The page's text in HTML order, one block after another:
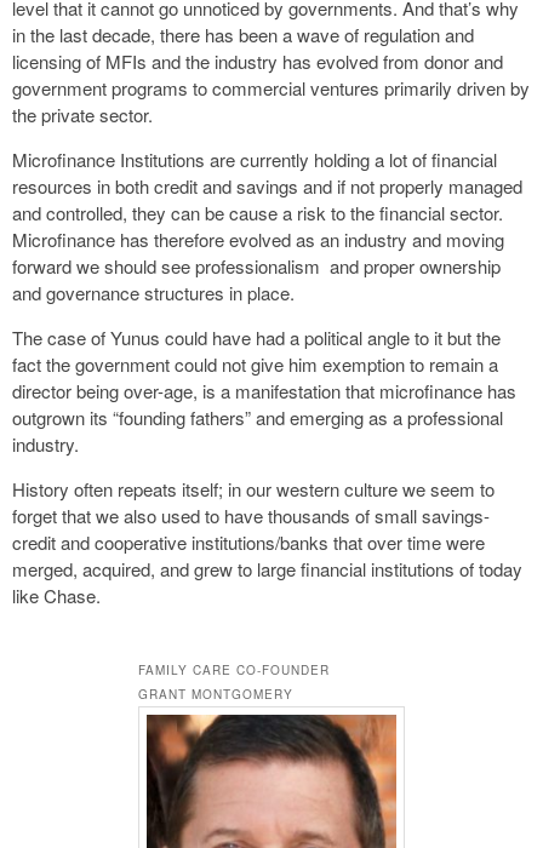
level that it cannot go unnoticed by governments. And that’s why
in the last decade, there has been a wave of regulation and
licensing of MFIs and the industry has evolved from donor and
government programs to commercial ventures primarily driven by
the private sector.
Microfinance Institutions are currently holding a lot of financial
resources in both credit and savings and if not properly managed
and controlled, they can be cause a risk to the financial sector.
Microfinance has therefore evolved as an industry and moving
forward we should see professionalism and proper ownership
and governance structures in place.
The case of Yunus could have had a political angle to it but the
fact the government could not give him exemption to remain a
director being over-age, is a manifestation that microfinance has
outgrown its “founding fathers” and emerging as a professional
industry.
History often repeats itself; in our western culture we seem to
forget that we also used to have thousands of small savings-
credit and cooperative institutions/banks that over time were
merged, acquired, and grew to large financial institutions of today
like Chase.
FAMILY CARE CO-FOUNDER
GRANT MONTGOMERY